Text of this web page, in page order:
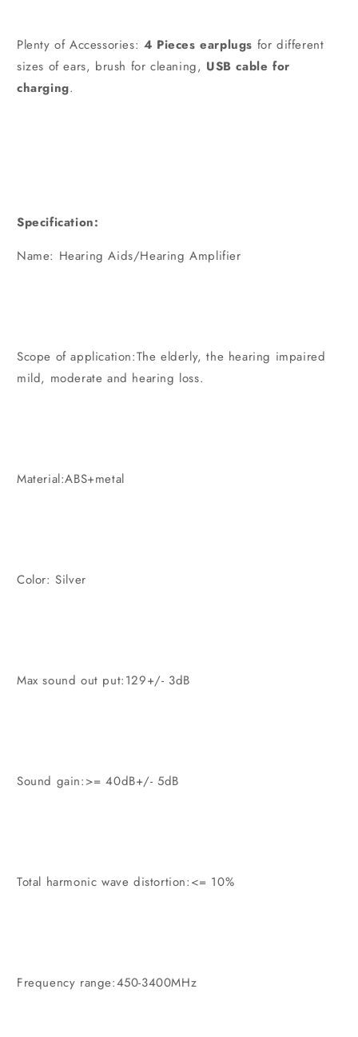
Plenty of Accessories: 4 Pieces earplugs for different
sizes of ears, brush for cleaning, USB cable for
charging.
Specification:
Name: Hearing Aids/Hearing Amplifier
Scope of application:The elderly, the hearing impaired
mild, moderate and hearing loss.
Material:ABS+metal
Color: Silver
Max sound out put:129+/- 3dB
Sound gain:>= 40dB+/- 5dB
Total harmonic wave distortion:<= 10%
Frequency range:450-3400MHz